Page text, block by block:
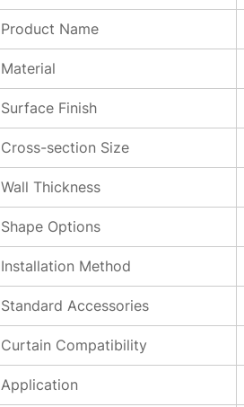
Product Name
Material
Surface Finish
Cross-section Size
Wall Thickness
Shape Options
Installation Method
Standard Accessories
Curtain Compatibility
Application